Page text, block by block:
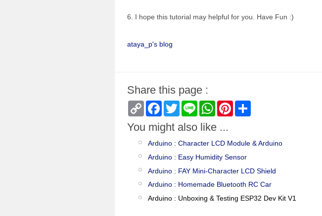
6. I hope this tutorial may helpful for you. Have Fun :)
ataya_p's blog
Share this page :
Copy
Link
Facebook
TwitterLine WhatsAppPinterest
You might also like ...
Arduino : Character LCD Module & Arduino
Arduino : Easy Humidity Sensor
Arduino : FAY Mini-Character LCD Shield
Arduino : Homemade Bluetooth RC Car
Arduino : Unboxing & Testing ESP32 Dev Kit V1